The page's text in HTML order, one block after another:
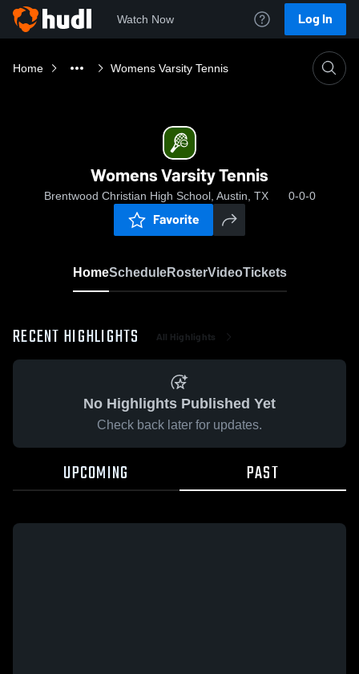
Watch Now Log In
Home Womens Varsity Tennis
Womens Varsity Tennis
Brentwood Christian High School, Austin, TX 0-0-0
Favorite
HomeScheduleRosterVideoTickets
RECENT HIGHLIGHTS All Highlights
No Highlights Published Yet
Check back later for updates.
UPCOMING PAST